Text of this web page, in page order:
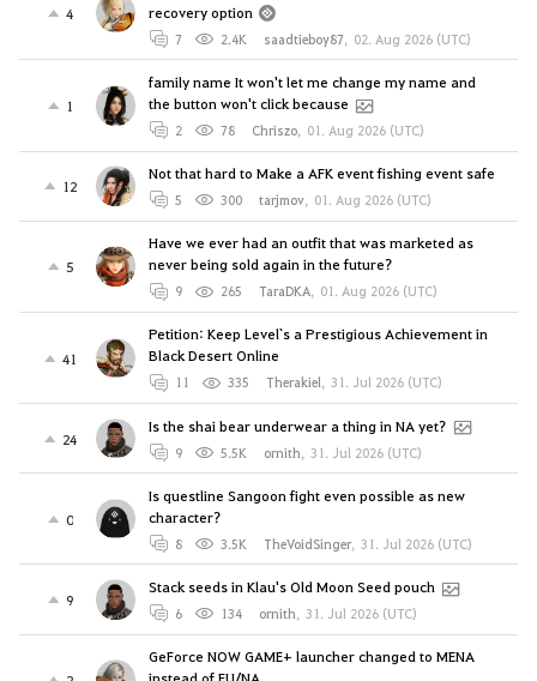
4
recovery option
7 2.4K saadtieboy87, 02. Aug 2026 (UTC)
1
family name It won't let me change my name and
the button won't click because
2 78 Chriszo, 01. Aug 2026 (UTC)
12
Not that hard to Make a AFK event fishing event safe
5 300 tarjmov, 01. Aug 2026 (UTC)
5
Have we ever had an outfit that was marketed as
never being sold again in the future?
9 265 TaraDKA, 01. Aug 2026 (UTC)
41
Petition: Keep Level`s a Prestigious Achievement in
Black Desert Online
11 335 Therakiel, 31. Jul 2026 (UTC)
24
Is the shai bear underwear a thing in NA yet?
9 5.5K ornith, 31. Jul 2026 (UTC)
0
Is questline Sangoon fight even possible as new
character?
8 3.5K TheVoidSinger, 31. Jul 2026 (UTC)
9
Stack seeds in Klau's Old Moon Seed pouch
6 134 ornith, 31. Jul 2026 (UTC)
GeForce NOW GAME+ launcher changed to MENA